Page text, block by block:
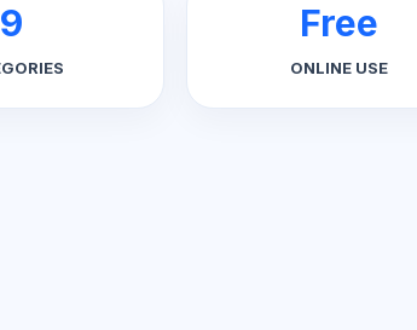
9 Free
ONLINE USE